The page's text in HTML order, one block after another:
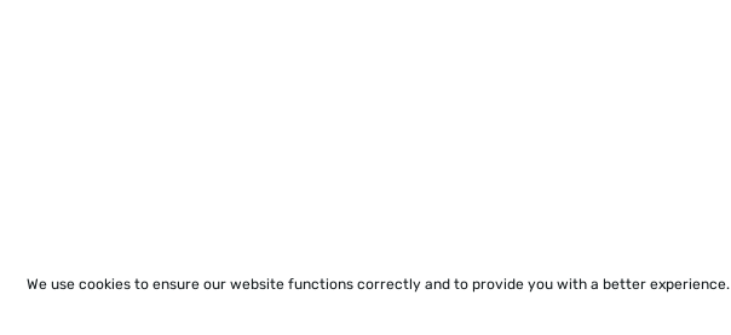
We use cookies to ensure our website functions correctly and to provide you with a better experience.